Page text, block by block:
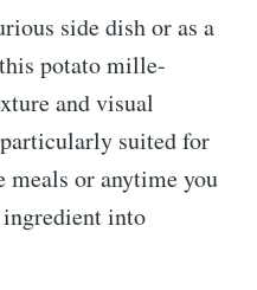
side dish or as a
potato mille-
and visual
suited for
meals or anytime you
into